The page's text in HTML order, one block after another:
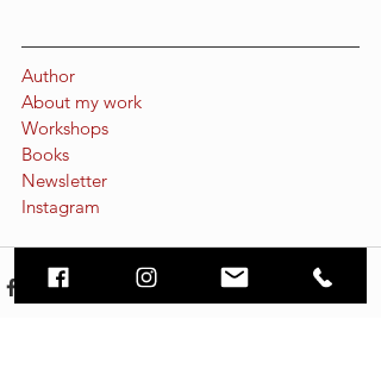
Author
About my work
Workshops
Books
Newsletter
Instagram